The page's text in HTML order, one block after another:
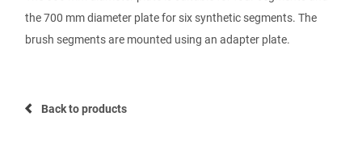
the 700 mm diameter plate for six synthetic segments. The
brush segments are mounted using an adapter plate.
Back to products